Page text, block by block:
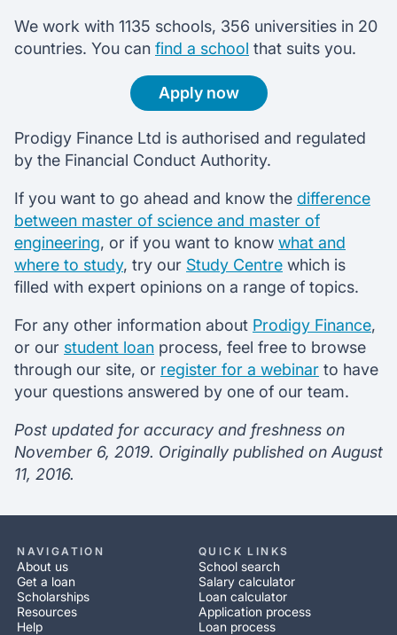
We work with 1135 schools, 356 universities in 20
countries. You can find a school that suits you.
Apply now
Prodigy Finance Ltd is authorised and regulated
by the Financial Conduct Authority.
If you want to go ahead and know the difference
between master of science and master of
engineering, or if you want to know what and
where to study, try our Study Centre which is
filled with expert opinions on a range of topics.
For any other information about Prodigy Finance,
or our student loan process, feel free to browse
through our site, or register for a webinar to have
your questions answered by one of our team.
Post updated for accuracy and freshness on
November 6, 2019. Originally published on August
11, 2016.
NAVIGATION
About us
Get a loan
Scholarships
Resources
Help
QUICK LINKS
School search
Salary calculator
Loan calculator
Application process
Loan process